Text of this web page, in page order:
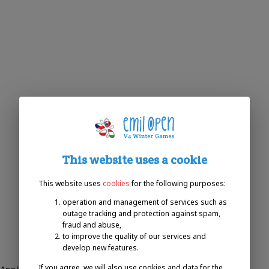
This website uses a cookie
This website uses cookies for the following purposes:
operation and management of services such as
outage tracking and protection against spam,
fraud and abuse,
to improve the quality of our services and
develop new features.